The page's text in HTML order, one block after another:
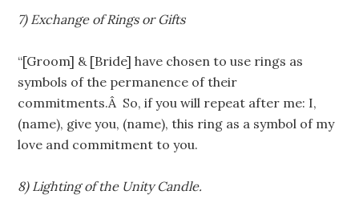
7) Exchange of Rings or Gifts
“[Groom] & [Bride] have chosen to use rings as
symbols of the permanence of their
commitments.Â So, if you will repeat after me: I,
(name), give you, (name), this ring as a symbol of my
love and commitment to you.
8) Lighting of the Unity Candle.